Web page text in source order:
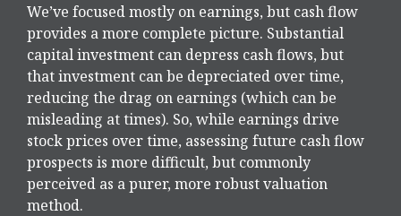
We’ve focused mostly on earnings, but cash flow
provides a more complete picture. Substantial
capital investment can depress cash flows, but
that investment can be depreciated over time,
reducing the drag on earnings (which can be
misleading at times). So, while earnings drive
stock prices over time, assessing future cash flow
prospects is more difficult, but commonly
perceived as a purer, more robust valuation
method.